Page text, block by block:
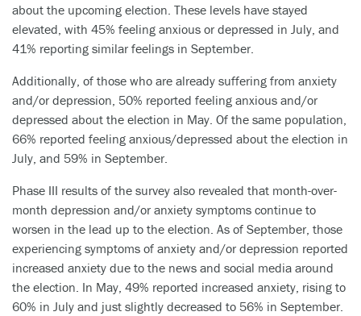
about the upcoming election. These levels have stayed
elevated, with 45% feeling anxious or depressed in July, and
41% reporting similar feelings in September.
Additionally, of those who are already suffering from anxiety
and/or depression, 50% reported feeling anxious and/or
depressed about the election in May. Of the same population,
66% reported feeling anxious/depressed about the election in
July, and 59% in September.
Phase III results of the survey also revealed that month-over-
month depression and/or anxiety symptoms continue to
worsen in the lead up to the election. As of September, those
experiencing symptoms of anxiety and/or depression reported
increased anxiety due to the news and social media around
the election. In May, 49% reported increased anxiety, rising to
60% in July and just slightly decreased to 56% in September.